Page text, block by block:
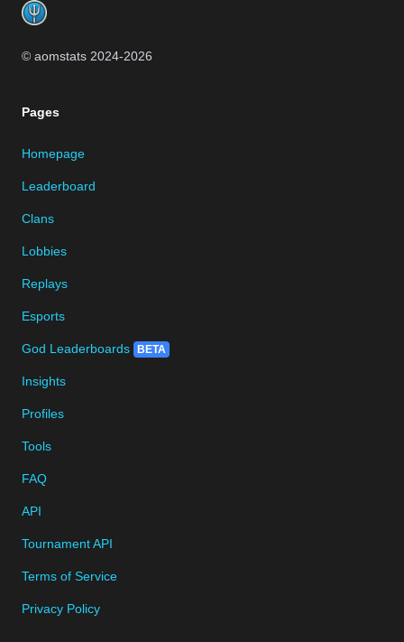
© aomstats 2024-2026
Pages
Homepage
Leaderboard
Clans
Lobbies
Replays
Esports
God Leaderboards BETA
Insights
Profiles
Tools
FAQ
API
Tournament API
Terms of Service
Privacy Policy